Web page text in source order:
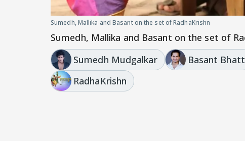
Sumedh, Mallika and Basant on the set of RadhaKrishn
Sumedh, Mallika and Basant on the set of
Sumedh Mudgalkar
Basant Bhatt
RadhaKrishn